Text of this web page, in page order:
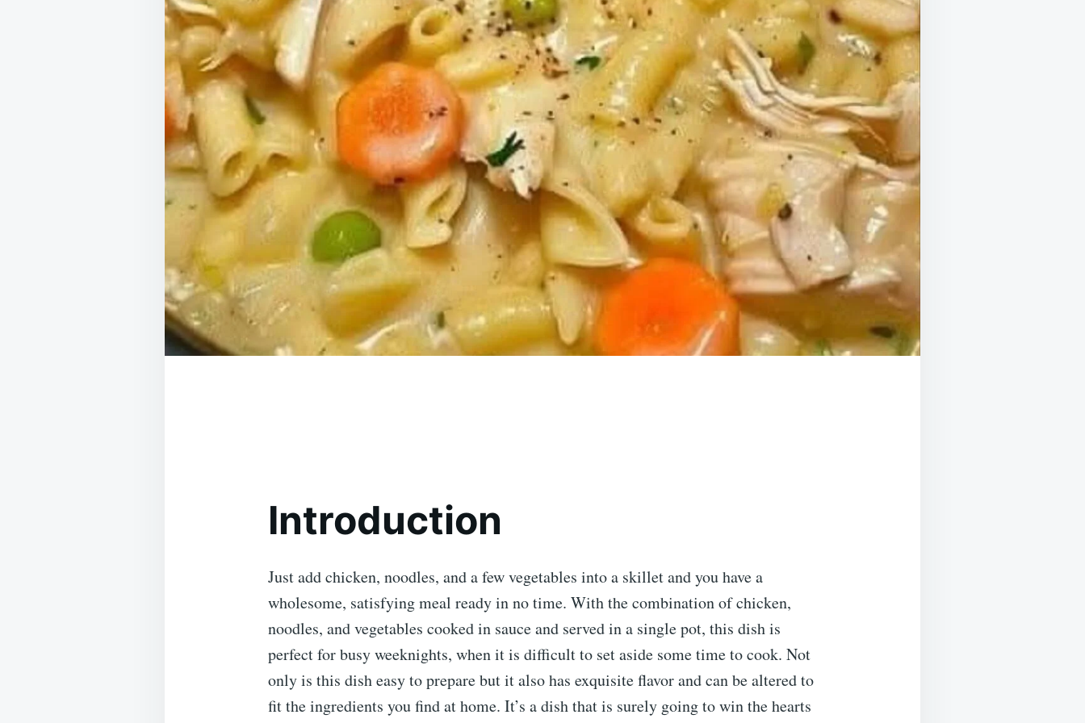
Introduction
Just add chicken, noodles, and a few vegetables into a skillet and you have a
wholesome, satisfying meal ready in no time. With the combination of chicken,
noodles, and vegetables cooked in sauce and served in a single pot, this dish is
perfect for busy weeknights, when it is difficult to set aside some time to cook. Not
only is this dish easy to prepare but it also has exquisite flavor and can be altered to
fit the ingredients you find at home. It’s a dish that is surely going to win the hearts